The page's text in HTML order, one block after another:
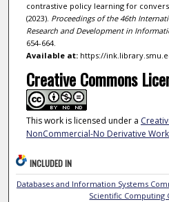
contrastive policy learning for
(2023). Proceedings of the 46th
Research and Development in
654-664.
Available at:https://
Creative Commons
This work is licensed under a
NonCommercial-No Derivative
INCLUDED IN
Databases and Information Systems
Scientific Computing